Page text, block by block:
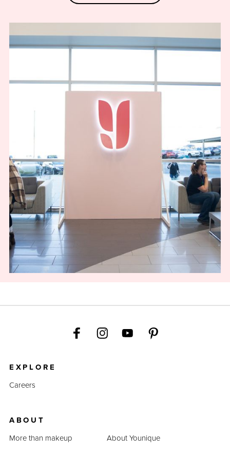
EXPLORE
Careers
ABOUT
More than makeup
About Younique